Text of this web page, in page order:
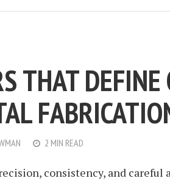
THAT
2 MIN READ
consistency, and